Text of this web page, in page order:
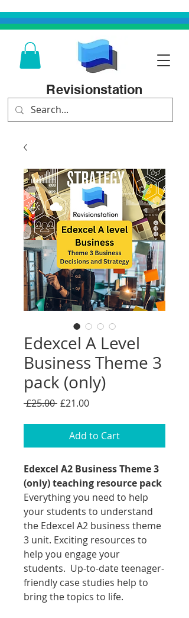
Revisionstation
Edexcel A Level
Business Theme 3
pack (only)
£25.00 Regular
£21.00Sale
Add to Cart
Edexcel A2 Business Theme 3
(only) teaching resource pack
Everything you need to help
your students to understand
the Edexcel A2 business theme
3 unit. Exciting resources to
help you engage your
students. Up-to-date teenager-
friendly case studies help to
bring the topics to life.